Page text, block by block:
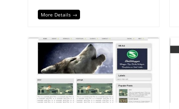
More Details →